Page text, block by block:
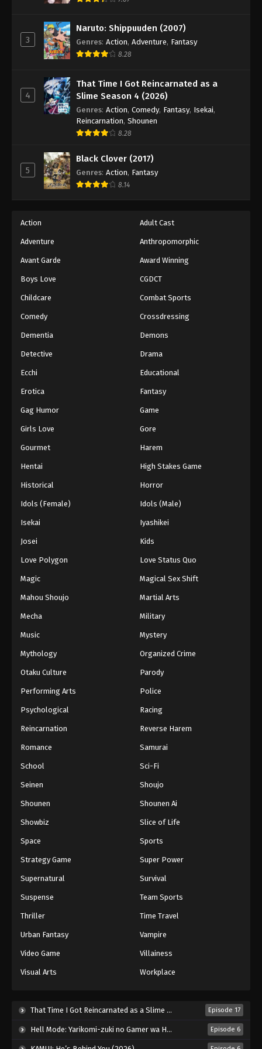
Battle Through The Heavens 5th Season
Episode 101
Battle Through The Heavens 5th Season
Episode 102
Eps 102 - Episode 102 - August 18, 2025
Battle Through The Heavens 5th Season
Episode 103
Eps 103 - Episode 103 - August 18, 2025
Battle Through The Heavens 5th Season
Battle Through The Heavens 5th Season
Battle Through The Heavens 5th Season
Battle Through The Heavens 5th Season
Battle Through The Heavens 5th Season
Battle Through The Heavens 5th Season
Eps 110 - Episode 110 - August 18, 2025
Battle Through The Heavens 5th Season
Eps 111 - Episode 111 - August 18, 2025
Eps 112 - Episode 112 - August 18, 2025
Eps 113 - Episode 113 - August 18, 2025
Eps 114 - Episode 114 - August 18, 2025
Eps 115 - Episode 115 - August 18, 2025
Battle Through The Heavens 5th Season
Eps 116 - Episode 116 - August 18, 2025
Eps 117 - Episode 117 - August 18, 2025
Battle Through The Heavens 5th Season
Eps 118 - Episode 118 - August 18, 2025
Battle Through The Heavens 5th Season
Episode 119
3
Naruto: Shippuuden (2007)
Genres: Action, Adventure, Fantasy
8.28
4
That Time I Got Reincarnated as a
Slime Season 4 (2026)
Genres: Action, Comedy, Fantasy, Isekai,
Reincarnation, Shounen
8.28
5
Black Clover (2017)
Genres: Action, Fantasy
8.14
Action Adult Cast
Adventure Anthropomorphic
Avant Garde Award Winning
Boys Love CGDCT
Childcare Combat Sports
Comedy Crossdressing
Dementia Demons
Detective Drama
Ecchi Educational
Erotica Fantasy
Gag Humor Game
Girls Love Gore
Gourmet Harem
Hentai High Stakes Game
Historical Horror
Idols (Female) Idols (Male)
Isekai Iyashikei
Josei Kids
Love Polygon Love Status Quo
Magic Magical Sex Shift
Mahou Shoujo Martial Arts
Mecha Military
Music Mystery
Mythology Organized Crime
Otaku Culture Parody
Performing Arts Police
Psychological Racing
Reincarnation Reverse Harem
Romance Samurai
School Sci-Fi
Seinen Shoujo
Shounen Shounen Ai
Showbiz Slice of Life
Space Sports
Strategy Game Super Power
Supernatural Survival
Suspense Team Sports
Thriller Time Travel
Urban Fantasy Vampire
Video Game Villainess
Visual Arts Workplace
That Time I Got Reincarnated as a Slime Season 4 (2026) Episode 17
Hell Mode: Yarikomi-zuki no Gamer wa Haisettei no Isekai de Musou Suru 2nd Season (2026) Episode 6